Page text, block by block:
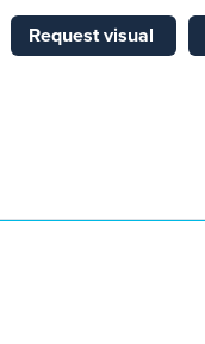
Request visual